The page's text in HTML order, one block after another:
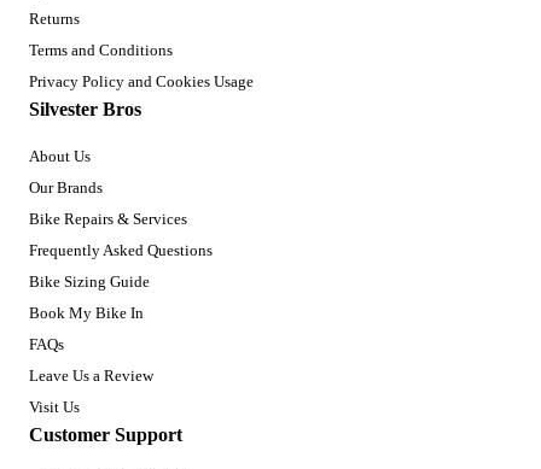
Returns
Terms and Conditions
Privacy Policy and Cookies Usage
Silvester Bros
About Us
Our Brands
Bike Repairs & Services
Frequently Asked Questions
Bike Sizing Guide
Book My Bike In
FAQs
Leave Us a Review
Visit Us
Customer Support